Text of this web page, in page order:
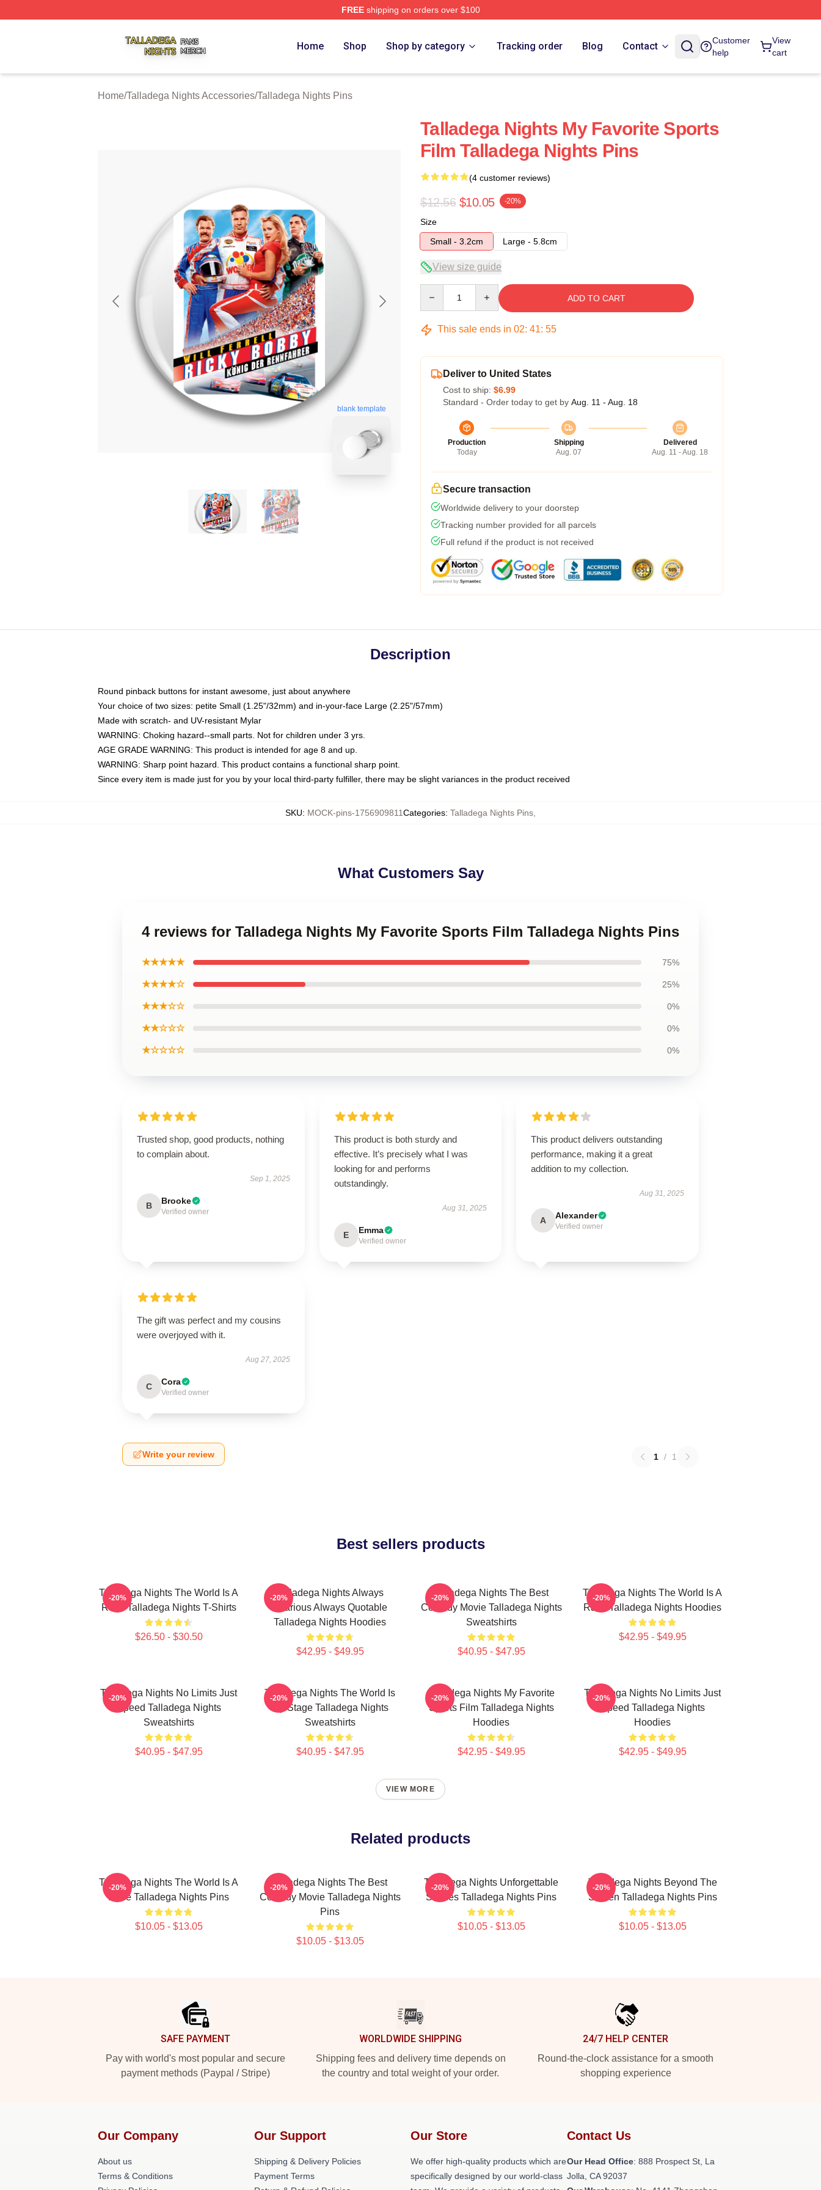
FREEshipping on orders over $100
Home Shop Shop by category Tracking order Blog Contact
Customer
help
View
cart
Home/Talladega Nights Accessories/Talladega Nights Pins
blank template
Talladega Nights My Favorite Sports
Film Talladega Nights Pins
(4 customer reviews)
$12.56 $10.05 -20%
Size
Small - 3.2cm
Large - 5.8cm
View size guide
ADD TO CART
This sale ends in 02: 41: 54
Deliver to United States
Cost to ship: $6.99
Standard - Order today to get by Aug. 11 - Aug. 18
Production
Today
Shipping
Aug. 07
Delivered
Aug. 11 - Aug. 18
Secure transaction
Worldwide delivery to your doorstep
Tracking number provided for all parcels
Full refund if the product is not received
Description
Round pinback buttons for instant awesome, just about anywhere
Your choice of two sizes: petite Small (1.25"/32mm) and in-your-face Large (2.25"/57mm)
Made with scratch- and UV-resistant Mylar
WARNING: Choking hazard--small parts. Not for children under 3 yrs.
AGE GRADE WARNING: This product is intended for age 8 and up.
WARNING: Sharp point hazard. This product contains a functional sharp point.
Since every item is made just for you by your local third-party fulfiller, there may be slight variances in the product received
SKU: MOCK-pins-1756909811Categories: Talladega Nights Pins
What Customers Say
4 reviews for Talladega Nights My Favorite Sports Film Talladega Nights Pins
★★★★★ 75%
★★★★☆ 25%
★★★☆☆ 0%
★★☆☆☆ 0%
★☆☆☆☆ 0%
Trusted shop, good products, nothing
to complain about.
Sep 1, 2025
B Brooke
Verified owner
This product is both sturdy and
effective. It’s precisely what I was
looking for and performs
outstandingly.
Aug 31, 2025
E Emma
Verified owner
This product delivers outstanding
performance, making it a great
addition to my collection.
Aug 31, 2025
A Alexander
Verified owner
The gift was perfect and my cousins
were overjoyed with it.
Aug 27, 2025
C Cora
Verified owner
Write your review 1 / 1
Best sellers products
Talladega Nights The World Is A
Race Talladega Nights T-Shirts
$26.50 - $30.50
-20%
Talladega Nights Always
Hilarious Always Quotable
Talladega Nights Hoodies
$42.95 - $49.95
-20%
Talladega Nights The Best
Comedy Movie Talladega Nights
Sweatshirts
$40.95 - $47.95
-20%
Talladega Nights The World Is A
Race Talladega Nights Hoodies
$42.95 - $49.95
-20%
Talladega Nights No Limits Just
Speed Talladega Nights
Sweatshirts
$40.95 - $47.95
-20%
Talladega Nights The World Is
My Stage Talladega Nights
Sweatshirts
$40.95 - $47.95
-20%
Talladega Nights My Favorite
Sports Film Talladega Nights
Hoodies
$42.95 - $49.95
-20%
Talladega Nights No Limits Just
Speed Talladega Nights
Hoodies
$42.95 - $49.95
-20%
VIEW MORE
Related products
Talladega Nights The World Is A
Race Talladega Nights Pins
$10.05 - $13.05
-20%
Talladega Nights The Best
Comedy Movie Talladega Nights
Pins
$10.05 - $13.05
-20%
Talladega Nights Unforgettable
Scenes Talladega Nights Pins
$10.05 - $13.05
-20%
Talladega Nights Beyond The
Screen Talladega Nights Pins
$10.05 - $13.05
-20%
SAFE PAYMENT
Pay with world's most popular and secure
payment methods (Paypal / Stripe)
WORLDWIDE SHIPPING
Shipping fees and delivery time depends on
the country and total weight of your order.
24/7 HELP CENTER
Round-the-clock assistance for a smooth
shopping experience
Our Company
About us
Terms & Conditions
Our Support
Shipping & Delivery Policies
Payment Terms
Our Store
We offer high-quality products which are
specifically designed by our world-class
Contact Us
Our Head Office: 888 Prospect St, La
Jolla, CA 92037